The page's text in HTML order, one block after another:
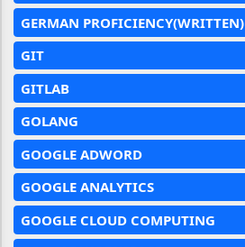
GERMAN PROFICIENCY(WRITTEN)
GIT
GITLAB
GOLANG
GOOGLE ADWORD
GOOGLE ANALYTICS
GOOGLE CLOUD COMPUTING